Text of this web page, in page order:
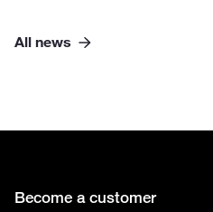
All news
Become a customer